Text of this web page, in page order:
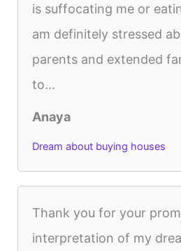
is suffocating me or
am definitely stressed
parents and extended
to...
Anaya
Dream about buying houses
Thank you for your
interpretation of my